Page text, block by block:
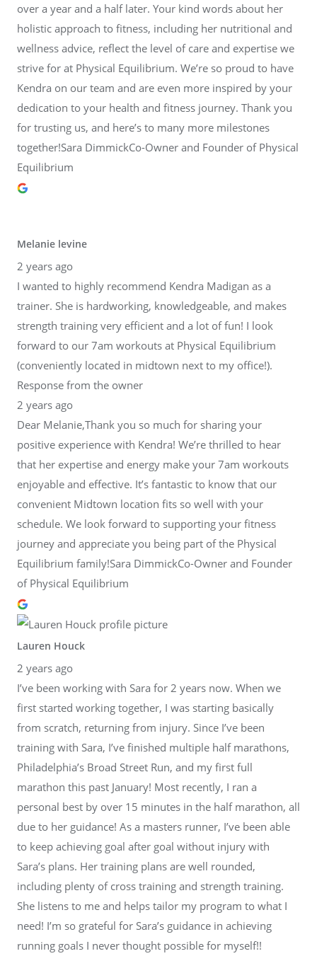
over a year and a half later. Your kind words about her
holistic approach to fitness, including her nutritional and
wellness advice, reflect the level of care and expertise we
strive for at Physical Equilibrium. We’re so proud to have
Kendra on our team and are even more inspired by your
dedication to your health and fitness journey. Thank you
for trusting us, and here’s to many more milestones
together!Sara DimmickCo-Owner and Founder of Physical
Equilibrium
Melanie levine
2 years ago
I wanted to highly recommend Kendra Madigan as a
trainer. She is hardworking, knowledgeable, and makes
strength training very efficient and a lot of fun! I look
forward to our 7am workouts at Physical Equilibrium
(conveniently located in midtown next to my office!).
Response from the owner
2 years ago
Dear Melanie,Thank you so much for sharing your
positive experience with Kendra! We’re thrilled to hear
that her expertise and energy make your 7am workouts
enjoyable and effective. It’s fantastic to know that our
convenient Midtown location fits so well with your
schedule. We look forward to supporting your fitness
journey and appreciate you being part of the Physical
Equilibrium family!Sara DimmickCo-Owner and Founder
of Physical Equilibrium
Lauren Houck
2 years ago
I’ve been working with Sara for 2 years now. When we
first started working together, I was starting basically
from scratch, returning from injury. Since I’ve been
training with Sara, I’ve finished multiple half marathons,
Philadelphia’s Broad Street Run, and my first full
marathon this past January! Most recently, I ran a
personal best by over 15 minutes in the half marathon, all
due to her guidance! As a masters runner, I’ve been able
to keep achieving goal after goal without injury with
Sara’s plans. Her training plans are well rounded,
including plenty of cross training and strength training.
She listens to me and helps tailor my program to what I
need! I’m so grateful for Sara’s guidance in achieving
running goals I never thought possible for myself!!